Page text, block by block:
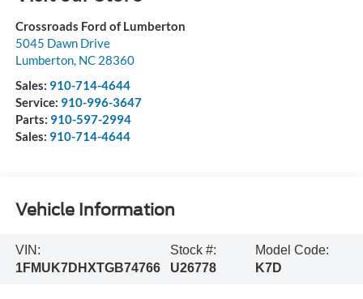
Crossroads Ford of Lumberton
5045 Dawn Drive
Lumberton, NC 28360
Sales: 910-714-4644
Service: 910-996-3647
Parts: 910-597-2994
Sales: 910-714-4644
Vehicle Information
VIN:
1FMUK7DHXTGB74766
Stock #:
U26778
Model Code:
K7D